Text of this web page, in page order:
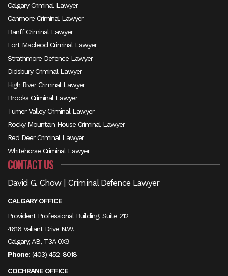
Calgary Criminal Lawyer
Canmore Criminal Lawyer
Banff Criminal Lawyer
Fort Macleod Criminal Lawyer
Strathmore Defence Lawyer
Didsbury Criminal Lawyer
High River Criminal Lawyer
Brooks Criminal Lawyer
Turner Valley Criminal Lawyer
Rocky Mountain House Criminal Lawyer
Red Deer Criminal Lawyer
Whitehorse Criminal Lawyer
CONTACT US
David G. Chow | Criminal Defence Lawyer
CALGARY OFFICE
Provident Professional Building, Suite 212
4616 Valiant Drive N.W.
Calgary, AB, T3A 0X9
Phone: (403) 452-8018
COCHRANE OFFICE